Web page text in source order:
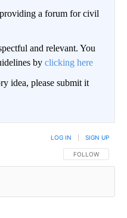
a forum for civil
and relevant. You
by clicking here
idea, please submit it
FOLLOW THIS
FOLLOW
LOG IN SIGN UP